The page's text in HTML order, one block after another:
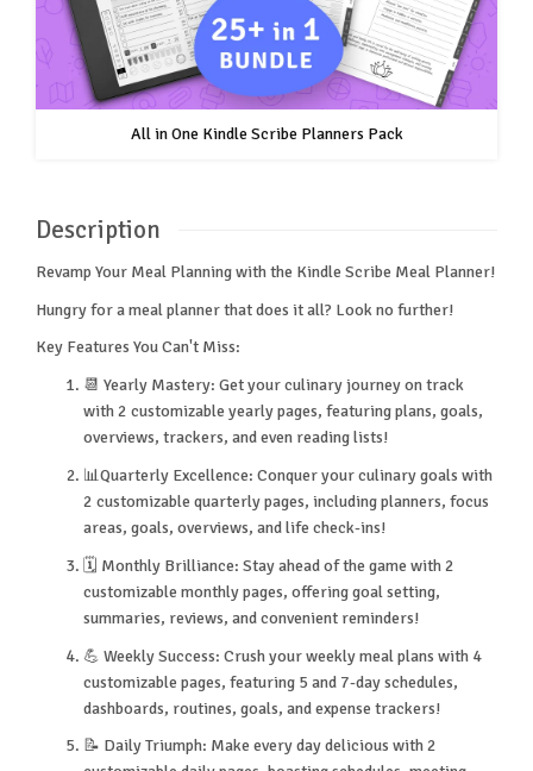
All in One Kindle Scribe Planners Pack
Description
Revamp Your Meal Planning with the Kindle Scribe Meal Planner!
Hungry for a meal planner that does it all? Look no further!
Key Features You Can't Miss:
📆 Yearly Mastery: Get your culinary journey on track
with 2 customizable yearly pages, featuring plans, goals,
overviews, trackers, and even reading lists!
📊Quarterly Excellence: Conquer your culinary goals with
2 customizable quarterly pages, including planners, focus
areas, goals, overviews, and life check-ins!
🗓️ Monthly Brilliance: Stay ahead of the game with 2
customizable monthly pages, offering goal setting,
summaries, reviews, and convenient reminders!
💪 Weekly Success: Crush your weekly meal plans with 4
customizable pages, featuring 5 and 7-day schedules,
dashboards, routines, goals, and expense trackers!
📝 Daily Triumph: Make every day delicious with 2